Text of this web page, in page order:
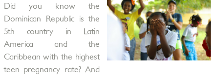
Did you know the
Dominican Republic is the
5th country in Latin
America and the
Caribbean with the highest
teen pregnancy rate? And